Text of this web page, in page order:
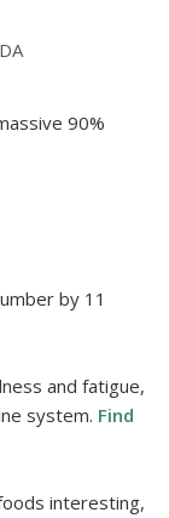
90%
by 11
and fatigue,
system. Find
interesting,